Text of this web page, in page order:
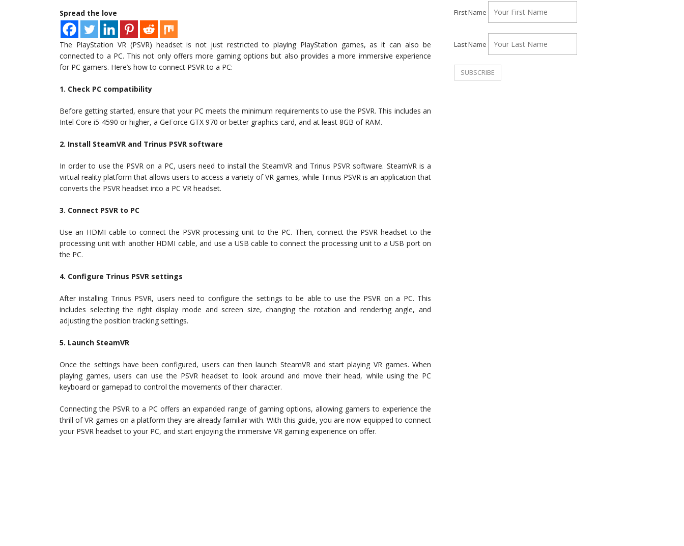
Spread the love
The PlayStation VR (PSVR) headset is not just restricted to playing PlayStation games, as it can also be
connected to a PC. This not only offers more gaming options but also provides a more immersive experience
for PC gamers. Here’s how to connect PSVR to a PC:
1. Check PC compatibility
Before getting started, ensure that your PC meets the minimum requirements to use the PSVR. This includes an
Intel Core i5-4590 or higher, a GeForce GTX 970 or better graphics card, and at least 8GB of RAM.
2. Install SteamVR and Trinus PSVR software
In order to use the PSVR on a PC, users need to install the SteamVR and Trinus PSVR software. SteamVR is a
virtual reality platform that allows users to access a variety of VR games, while Trinus PSVR is an application that
converts the PSVR headset into a PC VR headset.
3. Connect PSVR to PC
Use an HDMI cable to connect the PSVR processing unit to the PC. Then, connect the PSVR headset to the
processing unit with another HDMI cable, and use a USB cable to connect the processing unit to a USB port on
the PC.
4. Configure Trinus PSVR settings
After installing Trinus PSVR, users need to configure the settings to be able to use the PSVR on a PC. This
includes selecting the right display mode and screen size, changing the rotation and rendering angle, and
adjusting the position tracking settings.
5. Launch SteamVR
Once the settings have been configured, users can then launch SteamVR and start playing VR games. When
playing games, users can use the PSVR headset to look around and move their head, while using the PC
keyboard or gamepad to control the movements of their character.
Connecting the PSVR to a PC offers an expanded range of gaming options, allowing gamers to experience the
thrill of VR games on a platform they are already familiar with. With this guide, you are now equipped to connect
your PSVR headset to your PC, and start enjoying the immersive VR gaming experience on offer.
First Name
Last Name